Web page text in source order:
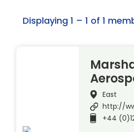
Displaying 1 – 1 of 1
East
http://
+44